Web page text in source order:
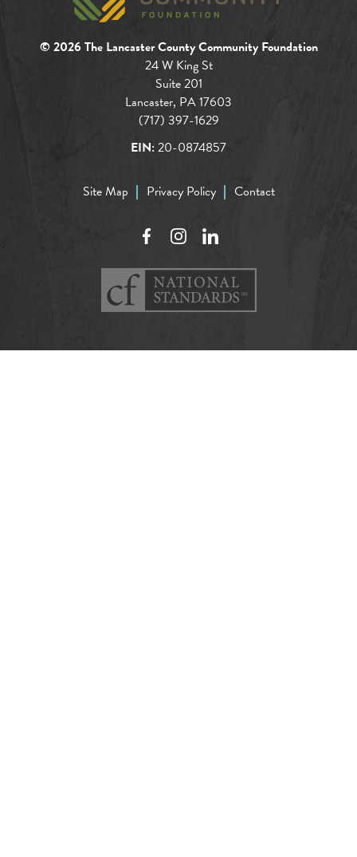
© 2026 The Lancaster County Community Foundation
24 W King St
Suite 201
Lancaster, PA 17603
(717) 397-1629
EIN:20-0874857
Site Map Privacy Policy Contact
FacebookInstagramLinkedIn